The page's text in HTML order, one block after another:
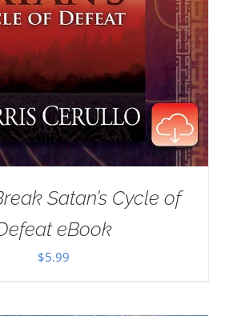
Satan’s Cycle of
eBook
$5.99